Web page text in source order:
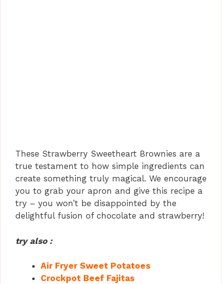
These Strawberry Sweetheart Brownies are a
true testament to how simple ingredients can
create something truly magical. We encourage
you to grab your apron and give this recipe a
try – you won’t be disappointed by the
delightful fusion of chocolate and strawberry!
try also :
Air Fryer Sweet Potatoes
Crockpot Beef Fajitas